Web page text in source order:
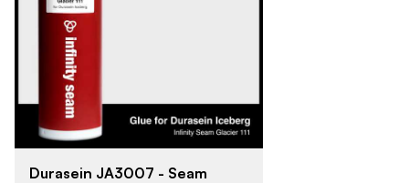
Durasein JA3007 - Seam